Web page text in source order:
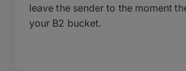
leave the sender to the moment
your B2 bucket.